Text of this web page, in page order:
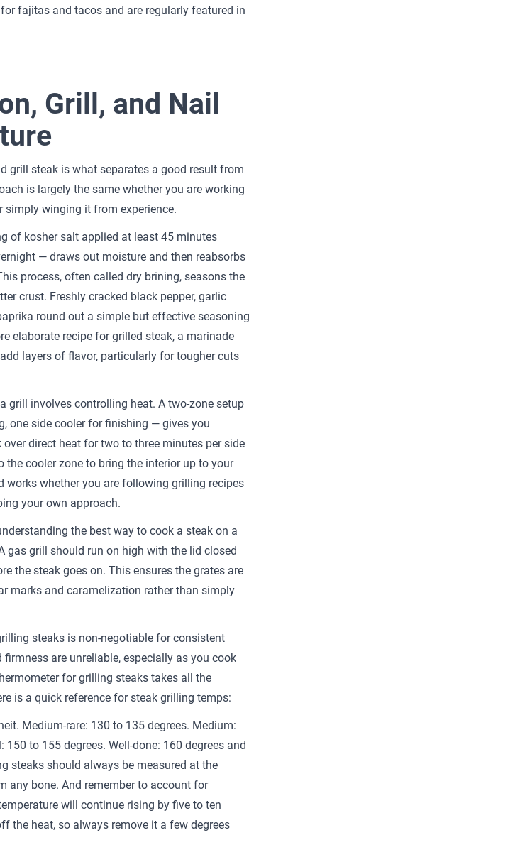
fajitas and tacos and are regularly featured in
Grill, and Nail
grill steak is what separates a good result from
is largely the same whether you are working
winging it from experience.
of kosher salt applied at least 45 minutes
— draws out moisture and then reabsorbs
process, often called dry brining, seasons the
crust. Freshly cracked black pepper, garlic
round out a simple but effective seasoning
elaborate recipe for grilled steak, a marinade
layers of flavor, particularly for tougher cuts
grill involves controlling heat. A two-zone setup
one side cooler for finishing — gives you
direct heat for two to three minutes per side
the cooler zone to bring the interior up to your
works whether you are following grilling recipes
your own approach.
the best way to cook a steak on a
gas grill should run on high with the lid closed
the steak goes on. This ensures the grates are
marks and caramelization rather than simply
steaks is non-negotiable for consistent
are unreliable, especially as you cook
for grilling steaks takes all the
is a quick reference for steak grilling temps:
Medium-rare: 130 to 135 degrees. Medium:
to 155 degrees. Well-done: 160 degrees and
steaks should always be measured at the
any bone. And remember to account for
will continue rising by five to ten
the heat, so always remove it a few degrees